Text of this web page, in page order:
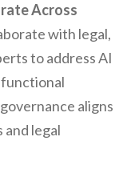
Across
with legal,
to address AI
aligns
legal